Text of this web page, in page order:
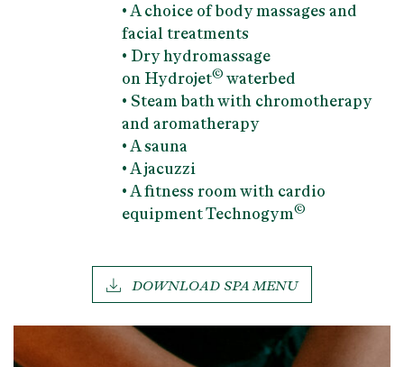
• A choice of body massages and
facial treatments
• Dry hydromassage
on Hydrojet© waterbed
• Steam bath with chromotherapy
and aromatherapy
• A sauna
• A jacuzzi
• A fitness room with cardio
equipmentTechnogym©
DOWNLOAD SPA MENU